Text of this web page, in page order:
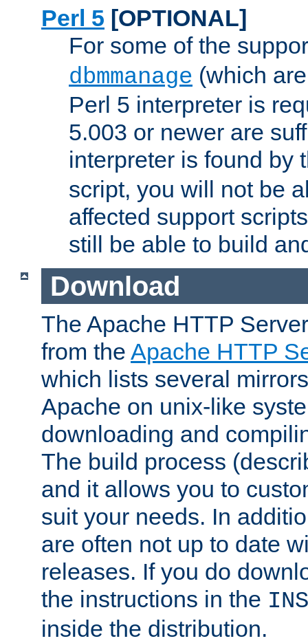
Perl 5 [OPTIONAL]
For some of the
dbmmanage (which
Perl 5 interpreter is
5.003 or newer are
interpreter is found by
script, you will not be
affected support
still be able to build
Download
The Apache HTTP
from the Apache HTTP
which lists several
Apache on unix-like
downloading and
The build process
and it allows you to
suit your needs. In
are often not up to date
releases. If you do
the instructions in the
inside the distribution.